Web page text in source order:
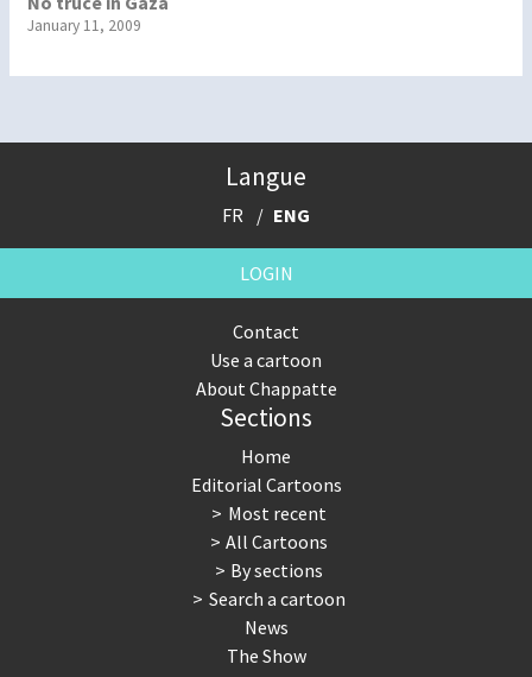
January 11, 2009
Langue
FR ENG
LOGIN
Contact
Use a cartoon
About Chappatte
Sections
Home
Editorial Cartoons
Most recent
All Cartoons
By sections
Search a cartoon
News
The Show